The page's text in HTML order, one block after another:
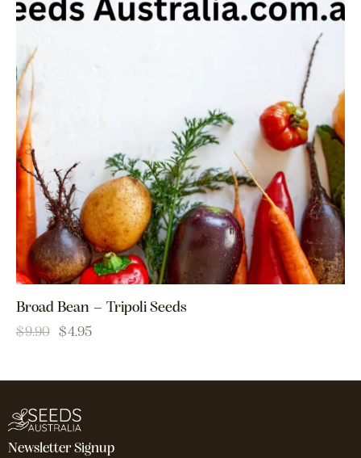
Broad Bean – Tripoli Seeds
$9.90 $4.95
Newsletter Signup